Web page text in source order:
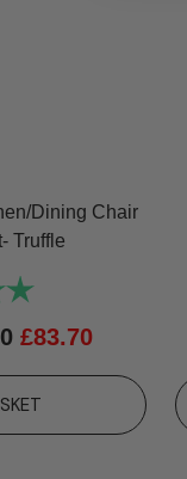
Dining Chair
Truffle
£83.70